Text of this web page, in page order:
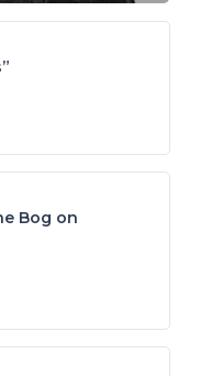
Bog on